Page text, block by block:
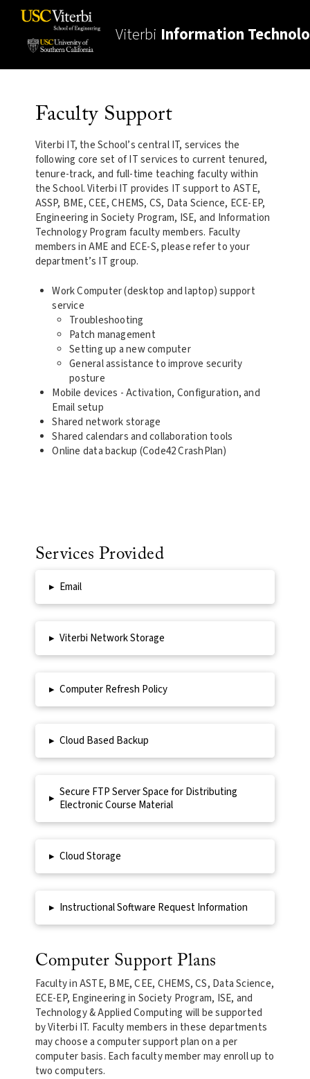
Viterbi Information
Faculty Support
Viterbi IT, the School’s central IT, services the
following core set of IT services to current tenured,
tenure-track, and full-time teaching faculty within
the School. Viterbi IT provides IT support to ASTE,
ASSP, BME, CEE, CHEMS, CS, Data Science, ECE-EP,
Engineering in Society Program, ISE, and Information
Technology Program faculty members. Faculty
members in AME and ECE-S, please refer to your
department’s IT group.
Work Computer (desktop and laptop) support
service
Troubleshooting
Patch management
Setting up a new computer
General assistance to improve security
posture
Mobile devices - Activation, Configuration, and
Email setup
Shared network storage
Shared calendars and collaboration tools
Online data backup (Code42 CrashPlan)
Services Provided
▸ Email
▸ Viterbi Network Storage
▸ Computer Refresh Policy
▸ Cloud Based Backup
▸ Secure FTP Server Space for Distributing
Electronic Course Material
▸ Cloud Storage
▸ Instructional Software Request Information
Computer Support Plans
Faculty in ASTE, BME, CEE, CHEMS, CS, Data Science,
ECE-EP, Engineering in Society Program, ISE, and
Technology & Applied Computing will be supported
by Viterbi IT. Faculty members in these departments
may choose a computer support plan on a per
computer basis. Each faculty member may enroll up to
two computers.